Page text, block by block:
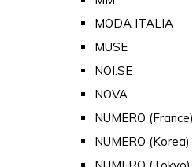
MODA ITALIA
MUSE
NOI.SE
NOVA
NUMERO (France)
NUMERO (Korea)